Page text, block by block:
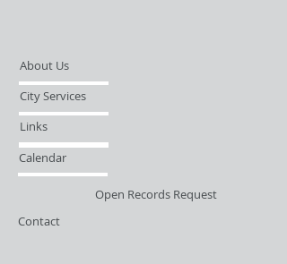
About Us
City Services
Links
Calendar
Open Records Request
Contact